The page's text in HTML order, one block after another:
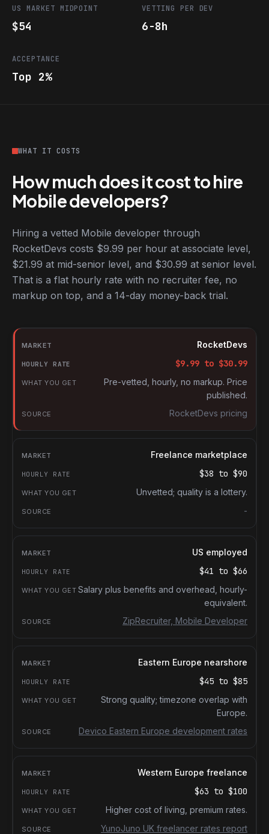
US MARKET MIDPOINT
$54
VETTING PER DEV
6-8h
ACCEPTANCE
Top 2%
WHAT IT COSTS
How much does it cost to hire
Mobile developers?
Hiring a vetted Mobile developer through
RocketDevs costs $9.99 per hour at associate level,
$21.99 at mid-senior level, and $30.99 at senior level.
That is a flat hourly rate with no recruiter fee, no
markup on top, and a 14-day money-back trial.
Hourly rates for Mobile developers by market
Market
Hourly rate
What you get
RocketDevs
$9.99 to $30.99
Pre-vetted, hourly, no markup. Price
published.
RocketDevs pricing
Freelance marketplace
$38 to $90
Unvetted; quality is a lottery.
-
US employed
$41 to $66
Salary plus benefits and overhead, hourly-
equivalent.
ZipRecruiter, Mobile Developer
Eastern Europe nearshore
$45 to $85
Strong quality; timezone overlap with
Europe.
Devico Eastern Europe development rates
Western Europe freelance
$63 to $100
Higher cost of living, premium rates.
YunoJuno UK freelancer rates report